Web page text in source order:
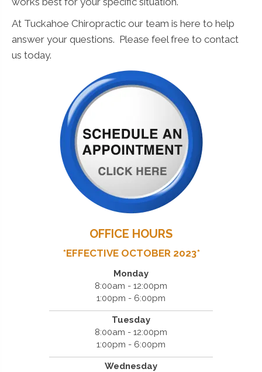
At Tuckahoe Chiropractic our team is here to help
answer your questions. Please feel free to contact
us today.
OFFICE HOURS
*EFFECTIVE OCTOBER 2023*
Monday
8:00am - 12:00pm
1:00pm - 6:00pm
Tuesday
8:00am - 12:00pm
1:00pm - 6:00pm
Wednesday